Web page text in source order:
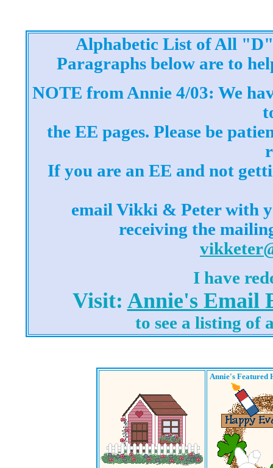
Alphabetic List of All
Paragraphs below are to
NOTE from Annie 4/03: We
the EE pages. Please be
If you are an EE and not
email Vikki & Peter with
receiving the
I have
Visit: Annie's Email
to see a listing of
Annie's Featured